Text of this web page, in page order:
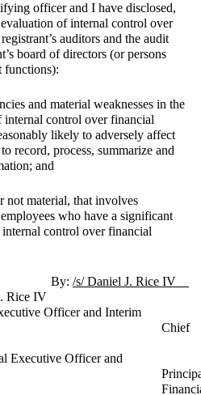
officer and I have disclosed,
of internal control over
auditors and the audit
board of directors (or persons
functions):
and material weaknesses in the
internal control over financial
likely to adversely affect
record, process, summarize and
and
not material, that involves
who have a significant
internal control over financial
/s/ Daniel J. Rice IV
IV
and Interim
Chief
Officer and